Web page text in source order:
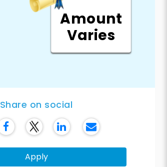
Amount
Varies
Share on social
Apply